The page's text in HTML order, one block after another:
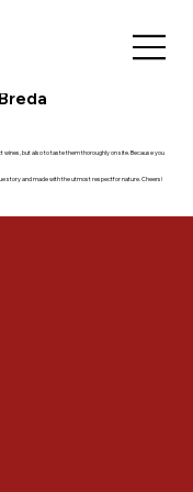
wines, but also to taste them thoroughly on site. Because you
story and made with the utmost respectfor nature. Cheers!